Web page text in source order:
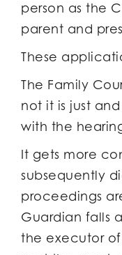
person as the
parent and
These
The Family
not it is just
with the
It gets more
subsequently
proceedings
Guardian falls
the executor